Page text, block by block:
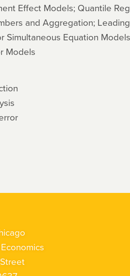
Effect Models; Quantile
and Aggregation;
Simultaneous Equation
Models